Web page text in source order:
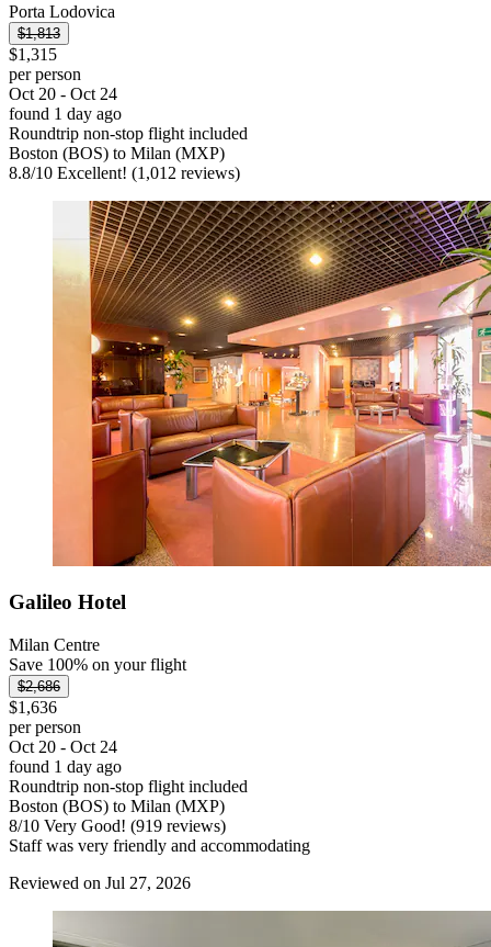
Porta Lodovica
$1,813
$1,315
per person
Oct 20 - Oct 24
found 1 day ago
Roundtrip non-stop flight included
Boston (BOS) to Milan (MXP)
8.8/10 Excellent! (1,012 reviews)
Galileo Hotel
Milan Centre
Save 100% on your flight
$2,686
$1,636
per person
Oct 20 - Oct 24
found 1 day ago
Roundtrip non-stop flight included
Boston (BOS) to Milan (MXP)
8/10 Very Good! (919 reviews)
Staff was very friendly and accommodating
Reviewed on Jul 27, 2026